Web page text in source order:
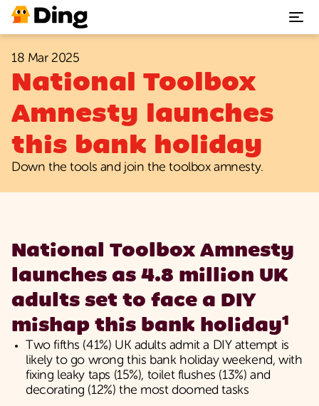
Plumbing repairs
Heating & Boiler repairs
Electrical repairs
Join Ding today
18 Mar 2025
National Toolbox
Amnesty launches
this bank holiday
Down the tools and join the toolbox amnesty.
National Toolbox Amnesty
launches as 4.8 million UK
adults set to face a DIY
mishap this bank holiday1
Two fifths (41%) UK adults admit a DIY attempt is
likely to go wrong this bank holiday weekend, with
fixing leaky taps (15%), toilet flushes (13%) and
decorating (12%) the most doomed tasks